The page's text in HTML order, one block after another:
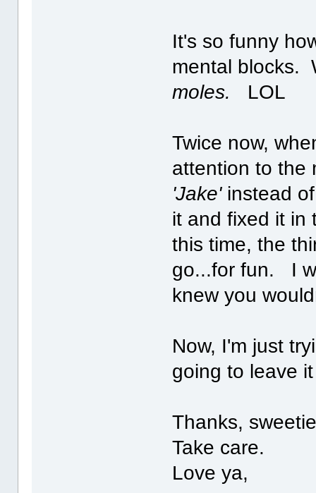
It's so funny
mental blocks.
moles.
LOL
Twice now,
attention to the
'Jake'instead
it and fixed it in
this time, the
go...for fun. I
knew you
Now, I'm just
going to leave
Thanks,
Take care.
Love ya,